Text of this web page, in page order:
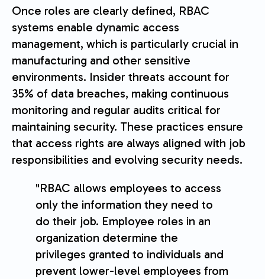
Once roles are clearly defined, RBAC
systems enable dynamic access
management, which is particularly crucial in
manufacturing and other sensitive
environments. Insider threats account for
35% of data breaches, making continuous
monitoring and regular audits critical for
maintaining security. These practices ensure
that access rights are always aligned with job
responsibilities and evolving security needs.
"RBAC allows employees to access
only the information they need to
do their job. Employee roles in an
organization determine the
privileges granted to individuals and
prevent lower-level employees from